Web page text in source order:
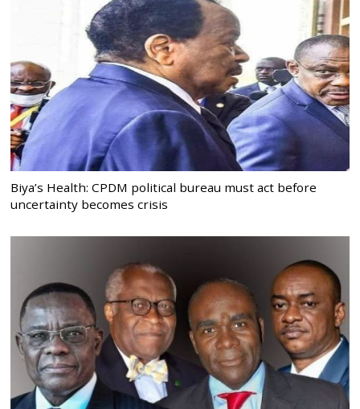
Biya’s Health: CPDM political bureau must act before
uncertainty becomes crisis